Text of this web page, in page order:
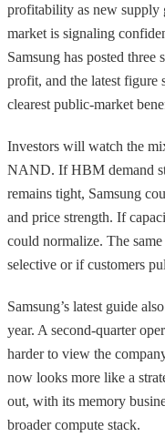
profitability as new supply
market is signaling
Samsung has posted
profit, and the latest figure
clearest public-market
Investors will watch the
NAND. If HBM demand
remains tight, Samsung
and price strength. If
could normalize. The
selective or if customers
Samsung’s latest guide
year. A second-quarter
harder to view the
now looks more like a
out, with its memory
broader compute stack.